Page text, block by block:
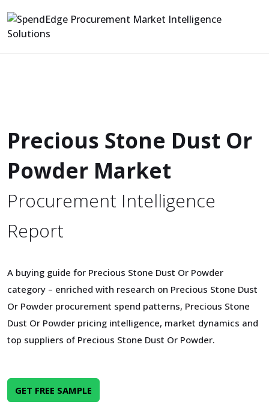
Precious Stone Dust Or
Powder Market
Procurement Intelligence
Report
A buying guide for Precious Stone Dust Or Powder
category – enriched with research on Precious Stone Dust
Or Powder procurement spend patterns, Precious Stone
Dust Or Powder pricing intelligence, market dynamics and
top suppliers of Precious Stone Dust Or Powder.
GET FREE SAMPLE